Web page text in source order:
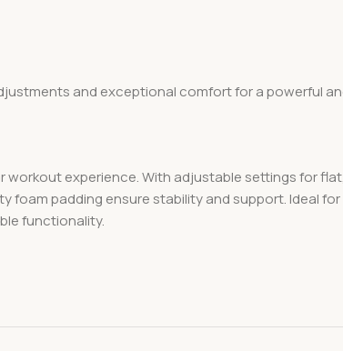
and exceptional comfort for a powerful
experience. With adjustable settings for
padding ensure stability and support. Ideal
functionality.